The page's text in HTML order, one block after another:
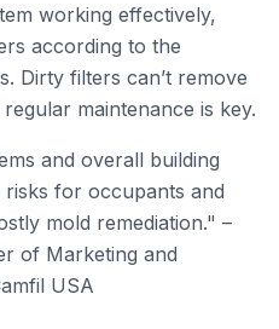
working effectively,
according to the
Dirty filters can’t remove
maintenance is key.
and overall building
for occupants and
mold remediation." –
of Marketing and
USA